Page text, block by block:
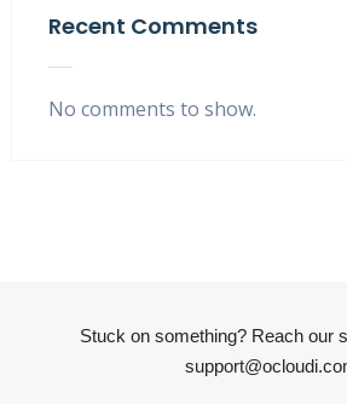
Recent Comments
No comments to show.
Stuck on something? Reach our